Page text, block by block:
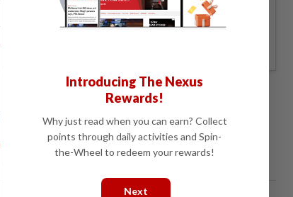
for the 1st year, RM 148 thereafter.
for breaking news alerts and key updates!
Introducing The Nexus
Rewards!
Why just read when you can earn? Collect
points through daily activities and Spin-
the-Wheel to redeem your rewards!
Next